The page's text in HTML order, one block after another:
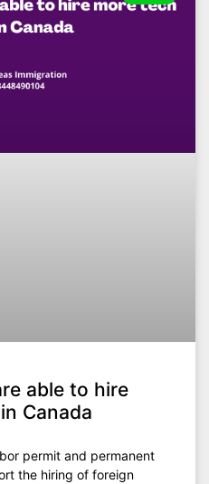
able to hire
Canada
permit and permanent
the hiring of foreign